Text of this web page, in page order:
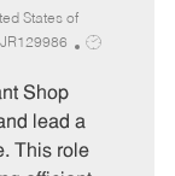
States of
JR129986
J
p
Shop
lead a
This role